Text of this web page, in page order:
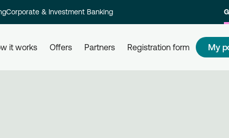
Corporate & Investment Banking
it works Offers Partners Registration form My